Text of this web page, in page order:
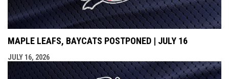
MAPLE LEAFS, BAYCATS POSTPONED | JULY 16
JULY 16, 2026